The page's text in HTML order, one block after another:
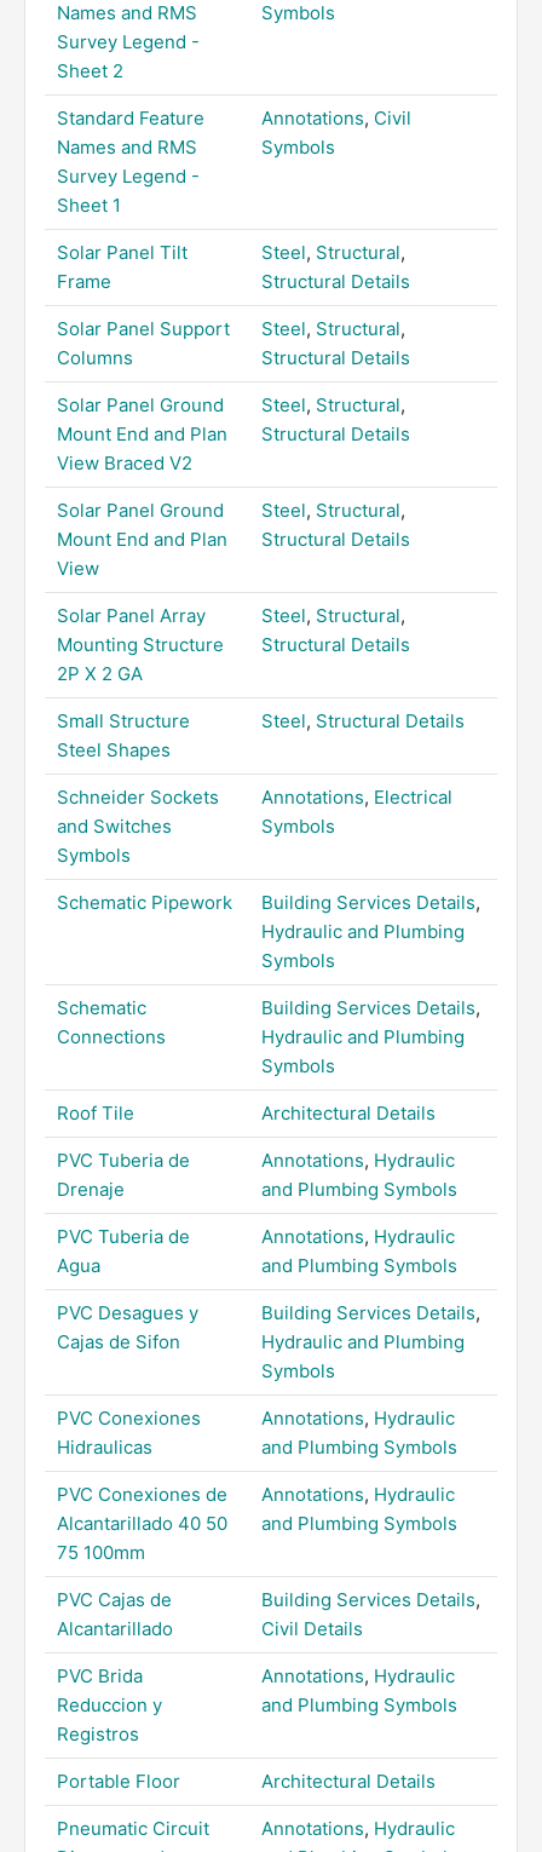
Names and RMS
Survey Legend -
Sheet 2
Symbols
Standard Feature
Names and RMS
Survey Legend -
Sheet 1
Annotations, Civil
Symbols
Solar Panel Tilt
Frame
Steel, Structural,
Structural Details
Solar Panel Support
Columns
Steel, Structural,
Structural Details
Solar Panel Ground
Mount End and Plan
View Braced V2
Steel, Structural,
Structural Details
Solar Panel Ground
Mount End and Plan
View
Steel, Structural,
Structural Details
Solar Panel Array
Mounting Structure
2P X 2 GA
Steel, Structural,
Structural Details
Small Structure
Steel Shapes
Steel, Structural Details
Schneider Sockets
and Switches
Symbols
Annotations, Electrical
Symbols
Schematic Pipework Building Services Details,
Hydraulic and Plumbing
Symbols
Schematic
Connections
Building Services Details,
Hydraulic and Plumbing
Symbols
Roof Tile Architectural Details
PVC Tuberia de
Drenaje
Annotations, Hydraulic
and Plumbing Symbols
PVC Tuberia de
Agua
Annotations, Hydraulic
and Plumbing Symbols
PVC Desagues y
Cajas de Sifon
Building Services Details,
Hydraulic and Plumbing
Symbols
PVC Conexiones
Hidraulicas
Annotations, Hydraulic
and Plumbing Symbols
PVC Conexiones de
Alcantarillado 40 50
75 100mm
Annotations, Hydraulic
and Plumbing Symbols
PVC Cajas de
Alcantarillado
Building Services Details,
Civil Details
PVC Brida
Reduccion y
Registros
Annotations, Hydraulic
and Plumbing Symbols
Portable Floor Architectural Details
Pneumatic Circuit
Annotations, Hydraulic